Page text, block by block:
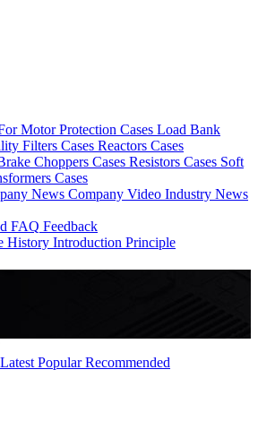
Motor Protection Cases Load Bank
Filters Cases Reactors Cases
Choppers Cases Resistors Cases Soft
Cases
News Company Video Industry News
FAQ Feedback
History Introduction Principle
Latest PopularRecommended